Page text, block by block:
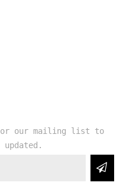
for our mailing list to